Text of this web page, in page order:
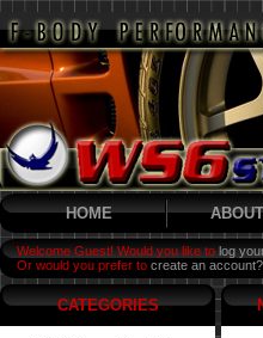
HOME
Welcome Guest! Would you like to log
Or would you prefer to create an account?
CATEGORIES